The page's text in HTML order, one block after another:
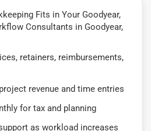
Fits in Your Goodyear,
Consultants in Goodyear,
retainers, reimbursements,
revenue and time entries
for tax and planning
as workload increases